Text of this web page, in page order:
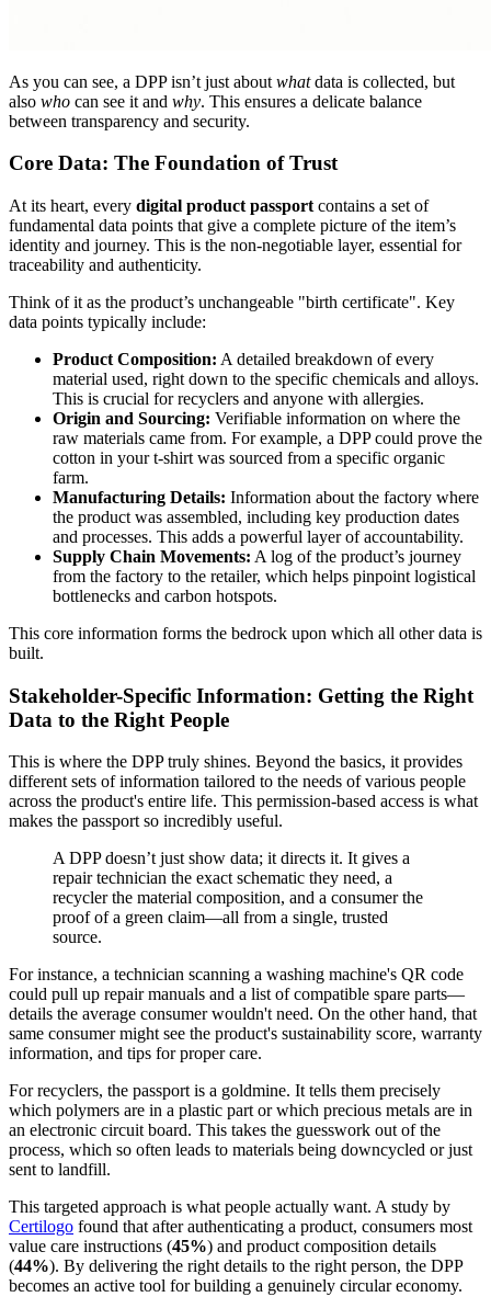
As you can see, a DPP isn’t just about whatdata is collected, but
also who can see it and why. This ensures a delicate balance
between transparency and security.
Core Data: The Foundation of Trust
At its heart, every digital product passport contains a set of
fundamental data points that give a complete picture of the item’s
identity and journey. This is the non-negotiable layer, essential for
traceability and authenticity.
Think of it as the product’s unchangeable "birth certificate". Key
data points typically include:
Product Composition: A detailed breakdown of every
material used, right down to the specific chemicals and alloys.
This is crucial for recyclers and anyone with allergies.
Origin and Sourcing: Verifiable information on where the
raw materials came from. For example, a DPP could prove the
cotton in your t-shirt was sourced from a specific organic
farm.
Manufacturing Details: Information about the factory where
the product was assembled, including key production dates
and processes. This adds a powerful layer of accountability.
Supply Chain Movements: A log of the product’s journey
from the factory to the retailer, which helps pinpoint logistical
bottlenecks and carbon hotspots.
This core information forms the bedrock upon which all other data is
built.
Stakeholder-Specific Information: Getting the Right
Data to the Right People
This is where the DPP truly shines. Beyond the basics, it provides
different sets of information tailored to the needs of various people
across the product's entire life. This permission-based access is what
makes the passport so incredibly useful.
A DPP doesn’t just show data; it directs it. It gives a
repair technician the exact schematic they need, a
recycler the material composition, and a consumer the
proof of a green claim—all from a single, trusted
source.
For instance, a technician scanning a washing machine's QR code
could pull up repair manuals and a list of compatible spare parts—
details the average consumer wouldn't need. On the other hand, that
same consumer might see the product's sustainability score, warranty
information, and tips for proper care.
For recyclers, the passport is a goldmine. It tells them precisely
which polymers are in a plastic part or which precious metals are in
an electronic circuit board. This takes the guesswork out of the
process, which so often leads to materials being downcycled or just
sent to landfill.
This targeted approach is what people actually want. A study by
Certilogo found that after authenticating a product, consumers most
value care instructions (45%) and product composition details
(44%). By delivering the right details to the right person, the DPP
becomes an active tool for building a genuinely circular economy.